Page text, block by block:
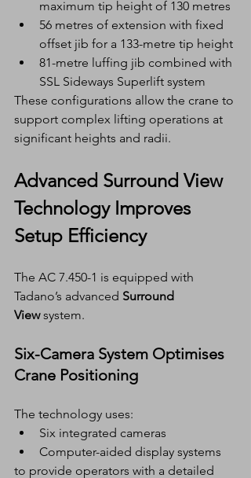
maximum tip height of 130 metres
56 metres of extension with fixed
offset jib for a 133-metre tip height
81-metre luffing jib combined with
SSL Sideways Superlift system
These configurations allow the crane to
support complex lifting operations at
significant heights and radii.
Advanced Surround View
Technology Improves
Setup Efficiency
The AC 7.450-1 is equipped with
Tadano’s advanced Surround
View system.
Six-Camera System Optimises
Crane Positioning
The technology uses:
Six integrated cameras
Computer-aided display systems
to provide operators with a detailed